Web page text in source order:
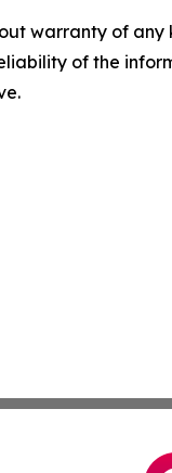
warranty of
of the